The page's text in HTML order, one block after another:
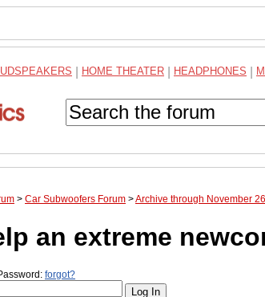
HOME THEATER HEADPHONES
> Car Subwoofers Forum >Archive through November
an extreme
forgot?